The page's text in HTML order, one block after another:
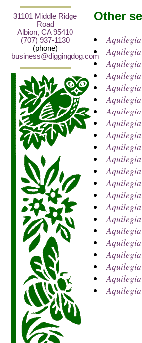
31101 Middle Ridge
Road
Albion, CA 95410
(707) 937-1130
(phone)
business@diggingdog.com
Other
Aquilegia
Aquilegia
Aquilegia